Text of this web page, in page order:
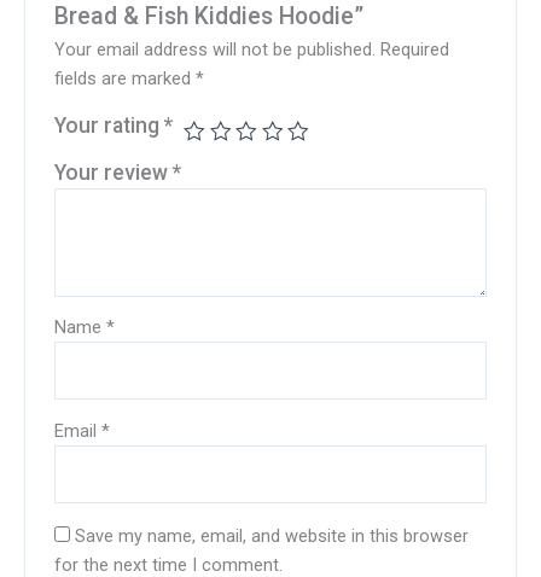
Bread & Fish Kiddies Hoodie”
Your email address will not be published. Required
fields are marked*
Your rating*
Your review*
Name*
Email*
Save my name, email, and website in this browser
for the next time I comment.